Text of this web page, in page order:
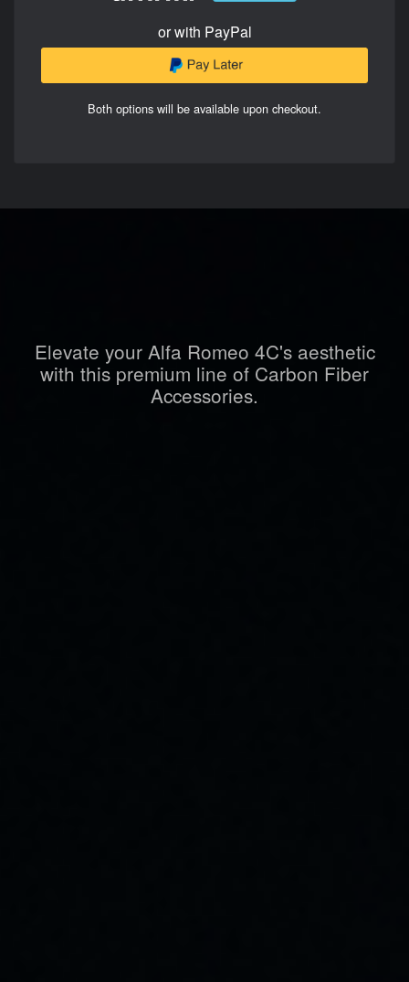
or with PayPal
Both options will be available upon checkout.
Elevate your Alfa Romeo 4C's aesthetic
with this premium line of Carbon Fiber
Accessories.